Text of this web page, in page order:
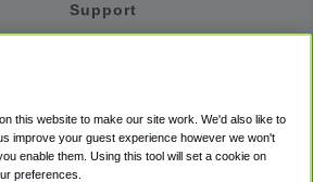
Support
Accessibility
Terms
this website to make our site work. We'd also like to
improve your guest experience however we won't
enable them. Using this tool will set a cookie on
preferences.